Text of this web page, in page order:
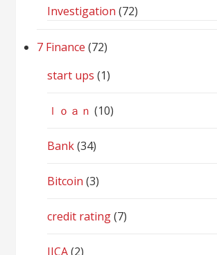
Investigation (72)
7 Finance (72)
start ups (1)
ｌｏａｎ (10)
Bank(34)
Bitcoin (3)
credit rating(7)
JICA(2)